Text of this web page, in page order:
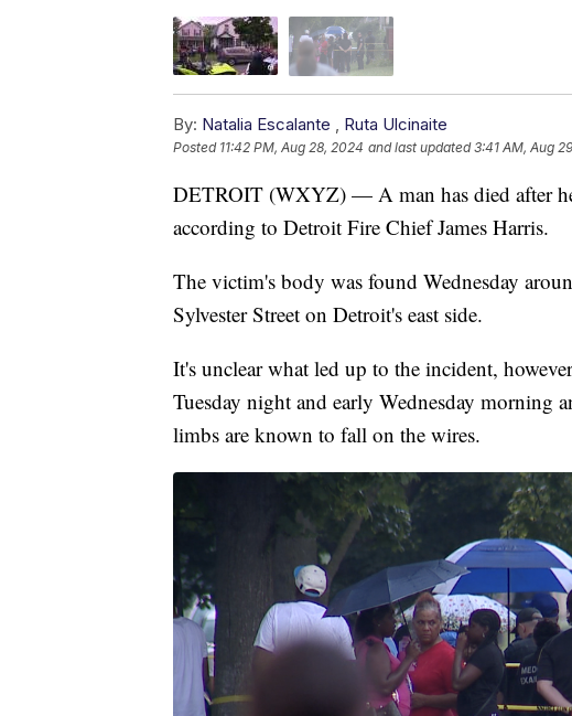
By: Natalia Escalante Ruta Ulcinaite
Posted 11:42 PM, Aug 28, 2024 and last updated 3:41 AM, Aug
DETROIT (WXYZ) — A man has died after
according to Detroit Fire Chief James Harris.
The victim's body was found Wednesday
Sylvester Street on Detroit's east side.
It's unclear what led up to the incident,
Tuesday night and early Wednesday morning
limbs are known to fall on the wires.